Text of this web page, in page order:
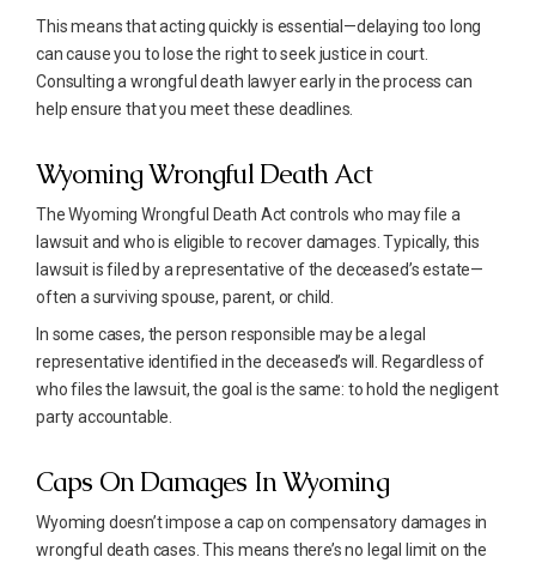
This means that acting quickly is essential—delaying too long
can cause you to lose the right to seek justice in court.
Consulting a wrongful death lawyer early in the process can
help ensure that you meet these deadlines.
Wyoming Wrongful Death Act
The Wyoming Wrongful Death Act controls who may file a
lawsuit and who is eligible to recover damages. Typically, this
lawsuit is filed by a representative of the deceased’s estate—
often a surviving spouse, parent, or child.
In some cases, the person responsible may be a legal
representative identified in the deceased’s will. Regardless of
who files the lawsuit, the goal is the same: to hold the negligent
party accountable.
Caps On Damages In Wyoming
Wyoming doesn’t impose a cap on compensatory damages in
wrongful death cases. This means there’s no legal limit on the